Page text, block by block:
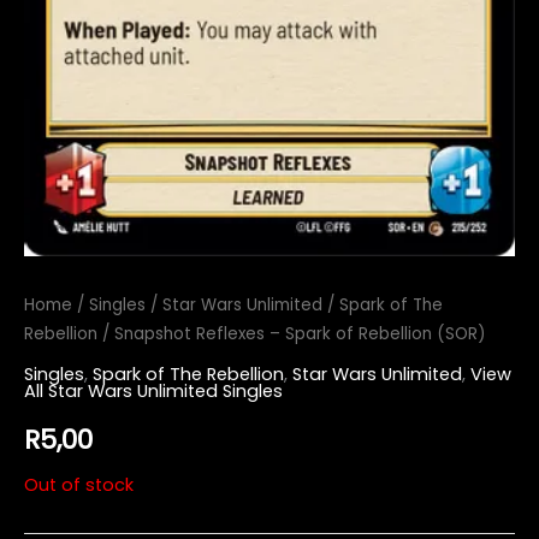
Home / Singles / Star Wars Unlimited / Spark of The
Rebellion / Snapshot Reflexes – Spark of Rebellion (SOR)
Singles, Spark of The Rebellion, Star Wars Unlimited, View
All Star Wars Unlimited Singles
R5,00
Out of stock